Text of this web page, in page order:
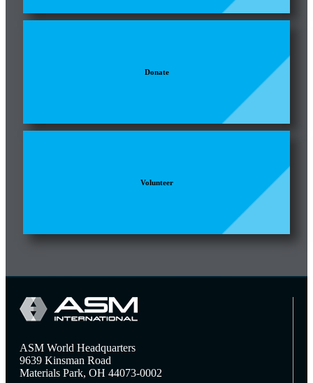
Donate
Volunteer
ASM World Headquarters
9639 Kinsman Road
Materials Park, OH 44073-0002